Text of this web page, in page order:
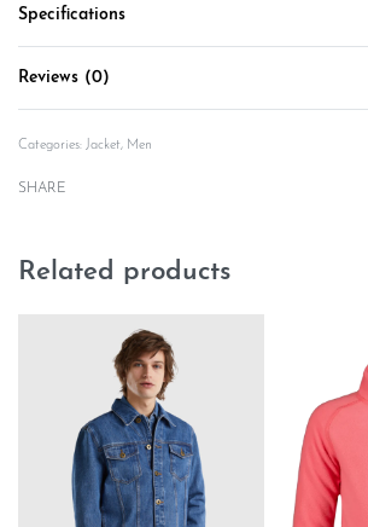
Specifications
Reviews (0)
Categories: Jacket, Men
SHARE
Related products